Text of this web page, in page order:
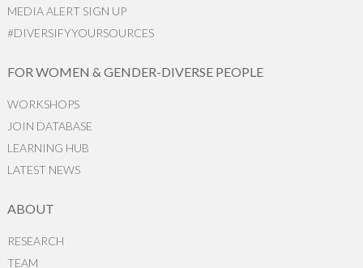
MEDIA ALERT SIGN UP
#DIVERSIFYYOURSOURCES
FOR WOMEN & GENDER-DIVERSE PEOPLE
WORKSHOPS
JOIN DATABASE
LEARNING HUB
LATEST NEWS
ABOUT
RESEARCH
TEAM